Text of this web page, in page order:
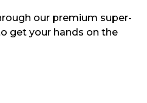
our premium super-
get your hands on the